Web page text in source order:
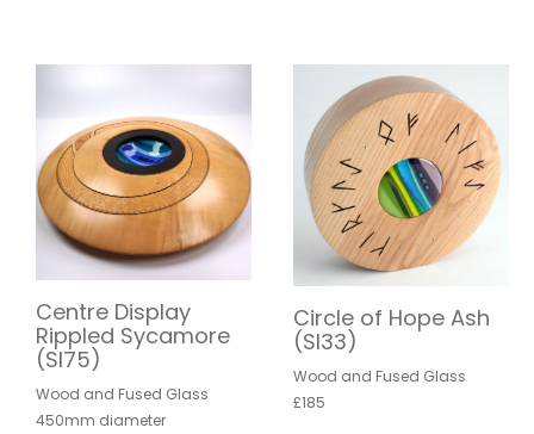
Centre Display
Rippled Sycamore
(SI75)
Wood and Fused Glass
450mm diameter
Circle of Hope Ash
(SI33)
Wood and Fused Glass
£185